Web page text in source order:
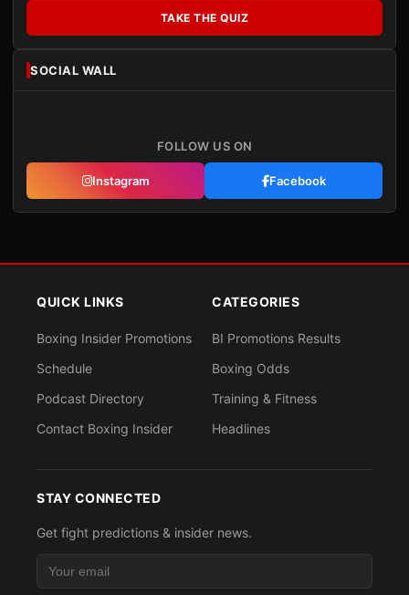
TAKE THE QUIZ
SOCIAL WALL
FOLLOW US ON
Instagram Facebook
QUICK LINKS
Boxing Insider Promotions
Schedule
Podcast Directory
Contact Boxing Insider
CATEGORIES
BI Promotions Results
Boxing Odds
Training & Fitness
Headlines
STAY CONNECTED
Get fight predictions & insider news.